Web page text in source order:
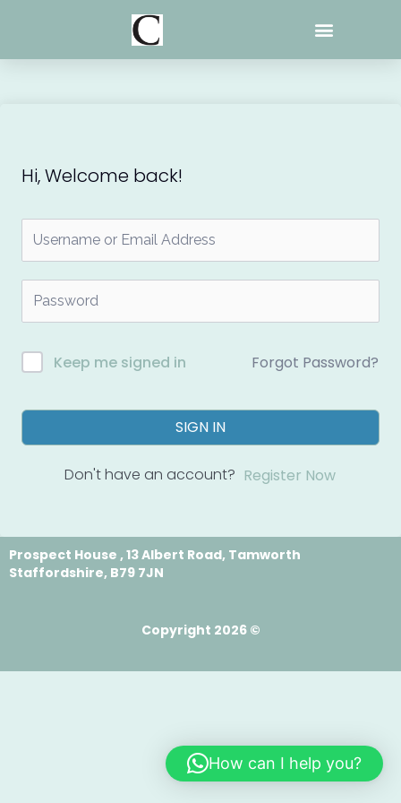
Hi, Welcome back!
Keep me signed in Forgot Password?
SIGN IN
Don't have an account? Register Now
Prospect House , 13 Albert Road, Tamworth
Staffordshire, B79 7JN
Copyright 2026 ©
How can I help you?